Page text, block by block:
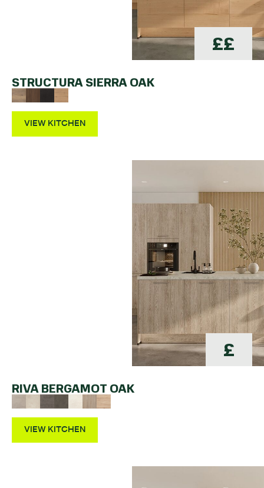
££
STRUCTURA SIERRA OAK
VIEW KITCHEN
£
RIVA BERGAMOT OAK
VIEW KITCHEN